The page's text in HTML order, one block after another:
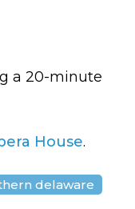
a 20-minute
House.
delaware